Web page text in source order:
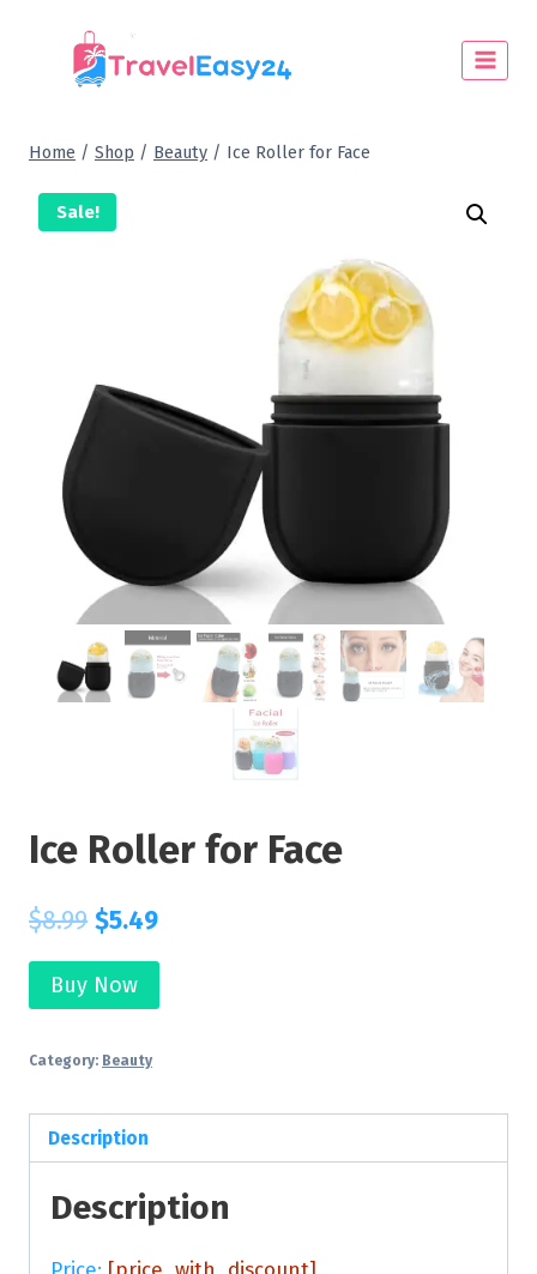
Home / Shop / Beauty / Ice Roller for Face
Sale!
Ice Roller for Face
$8.99 $5.49
Buy Now
Category: Beauty
Description
Description